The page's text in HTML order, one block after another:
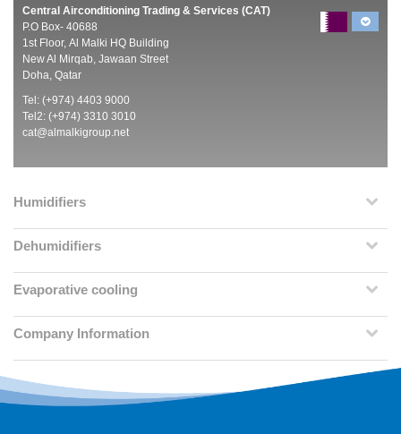
Central Airconditioning Trading & Services (CAT)
P.O Box- 40688
1st Floor, Al Malki HQ Building
New Al Mirqab, Jawaan Street
Doha, Qatar
Tel: (+974) 4403 9000
Tel2: (+974) 3310 3010
cat@almalkigroup.net
Humidifiers
Dehumidifiers
Evaporative cooling
Company Information